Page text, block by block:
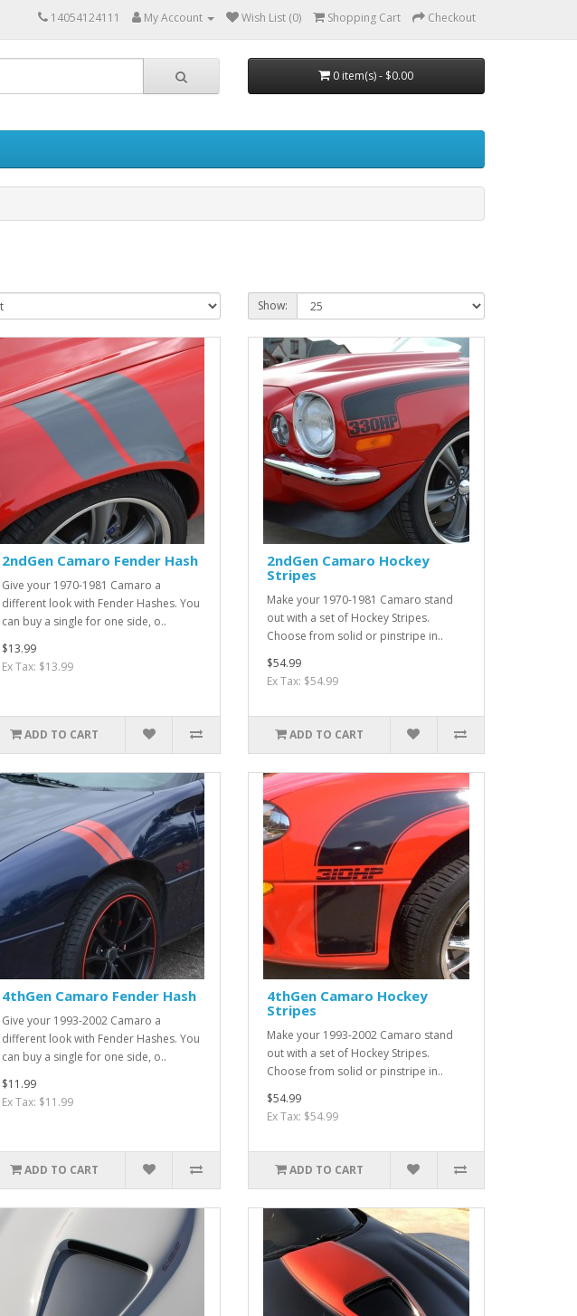
14054124111 My Account Wish List (0) Shopping Cart Checkout
0 item(s) - $0.00
Show:
2ndGen Camaro Fender Hash
Give your 1970-1981 Camaro a
different look with Fender Hashes. You
can buy a single for one side, o..
$13.99
Ex Tax: $13.99
ADD TO CART
2ndGen Camaro Hockey
Stripes
Make your 1970-1981 Camaro stand
out with a set of Hockey Stripes.
Choose from solid or pinstripe in..
$54.99
Ex Tax: $54.99
ADD TO CART
4thGen Camaro Fender Hash
Give your 1993-2002 Camaro a
different look with Fender Hashes. You
can buy a single for one side, o..
$11.99
Ex Tax: $11.99
ADD TO CART
4thGen Camaro Hockey
Stripes
Make your 1993-2002 Camaro stand
out with a set of Hockey Stripes.
Choose from solid or pinstripe in..
$54.99
Ex Tax: $54.99
ADD TO CART